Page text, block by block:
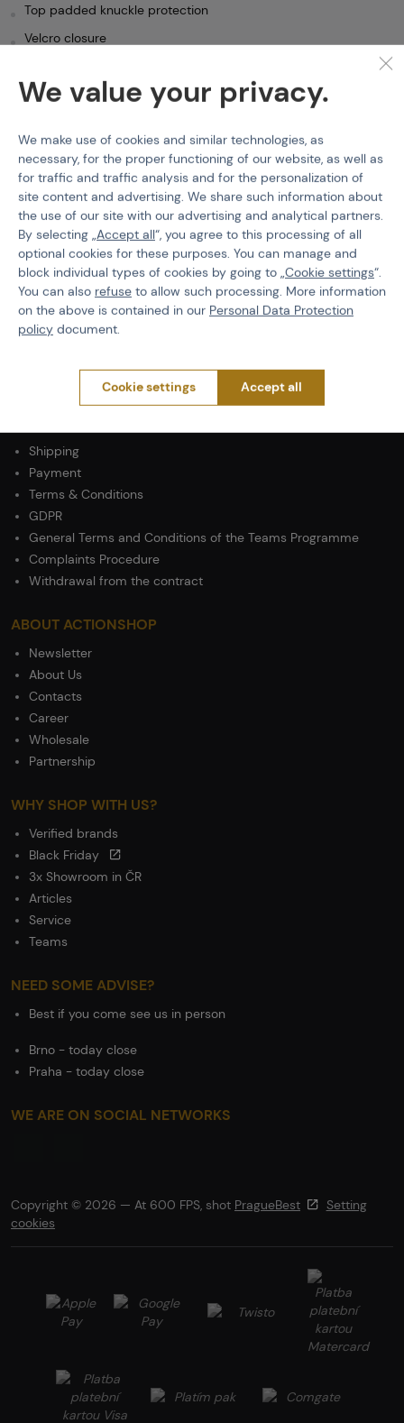
Top padded knuckle protection
Velcro closure
Material:70% Nylon, 30% Elastane(high quality and durable
material, look and feel like suede)
Gloves Mil-Tec Army fingerless gloves - Black
Features
Product code 507476
Size
Color
Shipping
Payment
Terms & Conditions
GDPR
General Terms and Conditions of the Teams Programme
Complaints Procedure
Withdrawal from the contract
ABOUT ACTIONSHOP
Newsletter
About Us
Contacts
Career
Wholesale
Partnership
WHY SHOP WITH US?
Verified brands
Black Friday
3x Showroom in ČR
Articles
Service
Teams
NEED SOME ADVISE?
Best if you come see us in person
Brno - today close
Praha - today close
WE ARE ON SOCIAL NETWORKS
Copyright © 2026 — At 600 FPS, shot PragueBest
Setting
cookies
We value your privacy.
We make use of cookies and similar technologies, as
necessary, for the proper functioning of our website, as well as
for traffic and traffic analysis and for the personalization of
site content and advertising. We share such information about
the use of our site with our advertising and analytical partners.
By selecting „Accept all“, you agree to this processing of all
optional cookies for these purposes. You can manage and
block individual types of cookies by going to „Cookie settings“.
You can also refuse to allow such processing. More information
on the above is contained in our Personal Data Protection
policy document.
Cookie settings Accept all